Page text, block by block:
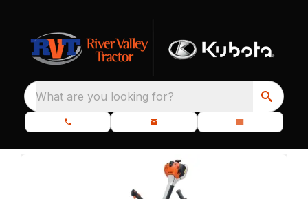
What are you looking for?